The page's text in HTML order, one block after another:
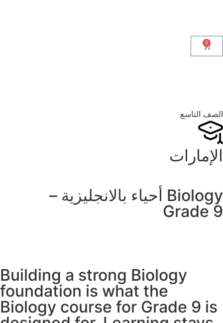
0
الصف التاسع
الإمارات
Biology أحياء بالانجليزية –
Grade 9
Building a strong Biology
foundation is what the
Biology course for Grade 9 is